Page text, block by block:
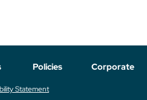
Policies Corporate
Statement